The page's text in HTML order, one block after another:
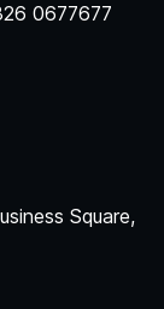
0677677
Square,